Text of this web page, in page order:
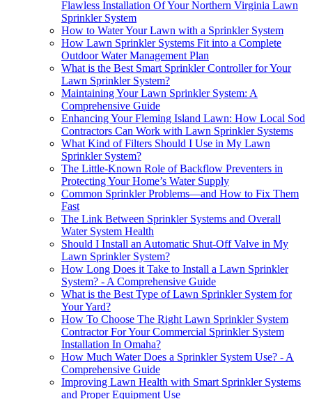
Flawless Installation Of Your Northern Virginia Lawn
Sprinkler System
How to Water Your Lawn with a Sprinkler System
How Lawn Sprinkler Systems Fit into a Complete
Outdoor Water Management Plan
What is the Best Smart Sprinkler Controller for Your
Lawn Sprinkler System?
Maintaining Your Lawn Sprinkler System: A
Comprehensive Guide
Enhancing Your Fleming Island Lawn: How Local Sod
Contractors Can Work with Lawn Sprinkler Systems
What Kind of Filters Should I Use in My Lawn
Sprinkler System?
The Little-Known Role of Backflow Preventers in
Protecting Your Home’s Water Supply
Common Sprinkler Problems—and How to Fix Them
Fast
The Link Between Sprinkler Systems and Overall
Water System Health
Should I Install an Automatic Shut-Off Valve in My
Lawn Sprinkler System?
How Long Does it Take to Install a Lawn Sprinkler
System? - A Comprehensive Guide
What is the Best Type of Lawn Sprinkler System for
Your Yard?
How To Choose The Right Lawn Sprinkler System
Contractor For Your Commercial Sprinkler System
Installation In Omaha?
How Much Water Does a Sprinkler System Use? - A
Comprehensive Guide
Improving Lawn Health with Smart Sprinkler Systems
and Proper Equipment Use